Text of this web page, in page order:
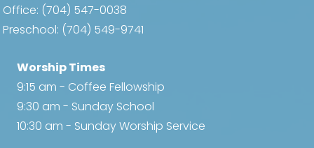
Office: (704) 547-0038
Preschool: (704) 549-9741
Worship Times
9:15 am - Coffee Fellowship
9:30 am - Sunday School
10:30 am - Sunday Worship Service